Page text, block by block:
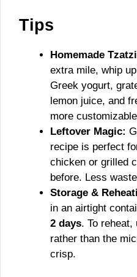
Tips
Homemade
extra mile, whip
Greek yogurt,
lemon juice, and
more
Leftover Magic:
recipe is perfect
chicken or grilled
before. Less
Storage &
in an airtight
2 days. To
rather than the
crisp.